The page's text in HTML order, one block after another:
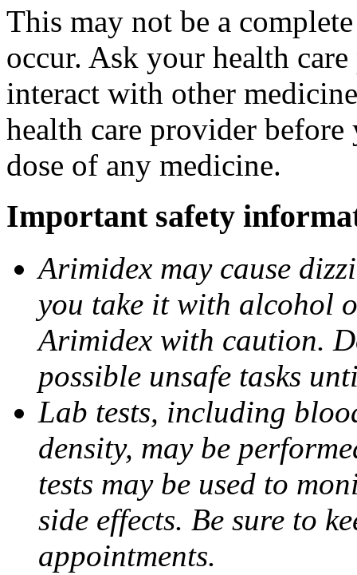
This may not be a
occur. Ask your health
interact with other
health care provider
dose of any medicine.
Important safety
Arimidex may cause
you take it with alcohol
Arimidex with caution.
possible unsafe tasks
Lab tests, including
density, may be
tests may be used to
side effects. Be sure to
appointments.